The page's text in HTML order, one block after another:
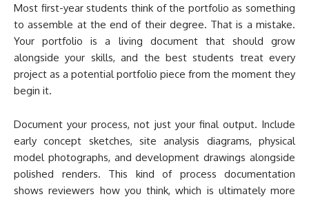
Most first-year students think of the portfolio as something
to assemble at the end of their degree. That is a mistake.
Your portfolio is a living document that should grow
alongside your skills, and the best students treat every
project as a potential portfolio piece from the moment they
begin it.
Document your process, not just your final output. Include
early concept sketches, site analysis diagrams, physical
model photographs, and development drawings alongside
polished renders. This kind of process documentation
shows reviewers how you think, which is ultimately more